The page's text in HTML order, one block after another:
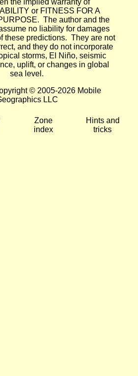
or FITNESS FOR A
The author and the
no liability for damages
these predictions. They are not
and they do not incorporate
storms, El Niño, seismic
uplift, or changes in global
sea level.
© 2005-2026 Mobile
LLC
Zone
index
Hints and
tricks